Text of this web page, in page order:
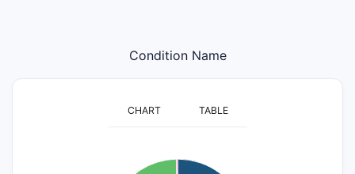
Condition Name
CHART TABLE